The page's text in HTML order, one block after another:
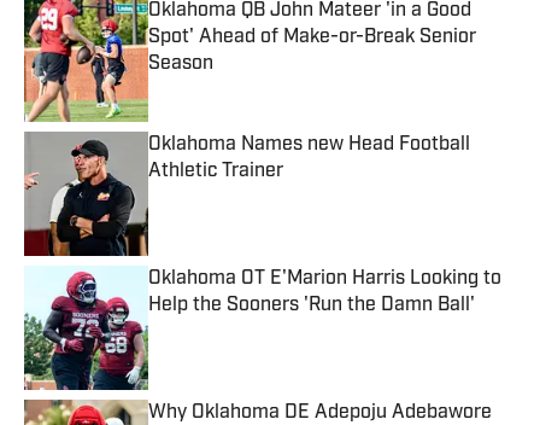
Oklahoma QB John Mateer 'in a Good
Spot' Ahead of Make-or-Break Senior
Season
Oklahoma Names new Head Football
Athletic Trainer
Oklahoma OT E'Marion Harris Looking to
Help the Sooners 'Run the Damn Ball'
Published by on Invalid Date
Why Oklahoma DE Adepoju Adebawore